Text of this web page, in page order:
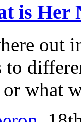
is Her
out
what